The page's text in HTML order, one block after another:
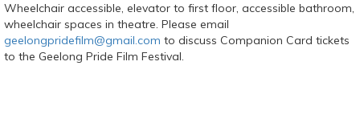
Wheelchair accessible, elevator to first floor, accessible bathroom,
wheelchair spaces in theatre. Please email
geelongpridefilm@gmail.com to discuss Companion Card tickets
to the Geelong Pride Film Festival.